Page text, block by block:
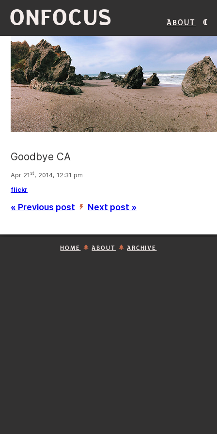
ONFOCUS About
Goodbye CA
Apr 21 st, 2014, 12:31 pm
flickr
« Previous post ’ Next post »
HOME ABOUT ARCHIVE